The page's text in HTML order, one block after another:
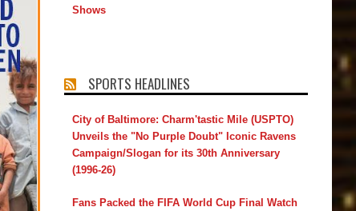
Shows
SPORTS HEADLINES
City of Baltimore: Charm'tastic Mile (USPTO)
Unveils the "No Purple Doubt" Iconic Ravens
Campaign/Slogan for its 30th Anniversary
(1996-26)
Fans Packed the FIFA World Cup Final Watch